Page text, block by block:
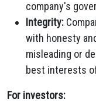
company's
Integrity:
with honesty
misleading or
best interests
For investors: